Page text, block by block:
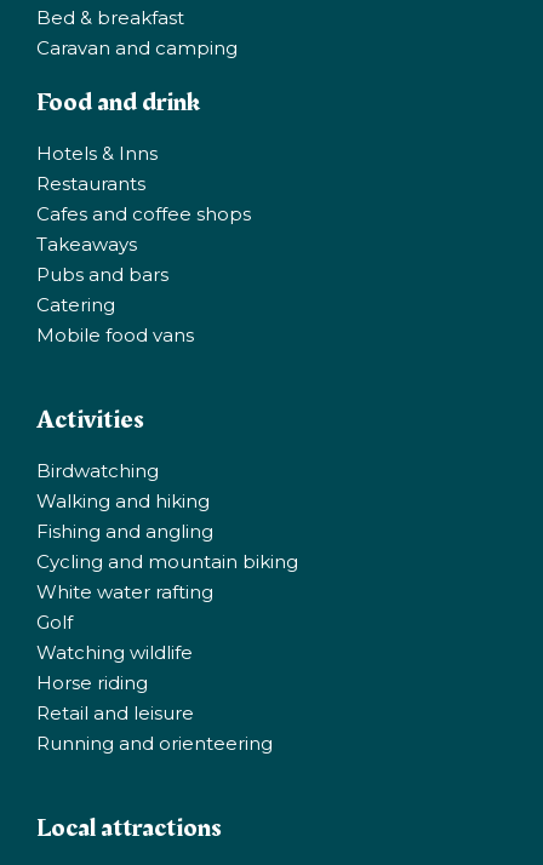
Bed & breakfast
Caravan and camping
Food and drink
Hotels & Inns
Restaurants
Cafes and coffee shops
Takeaways
Pubs and bars
Catering
Mobile food vans
Activities
Birdwatching
Walking and hiking
Fishing and angling
Cycling and mountain biking
White water rafting
Golf
Watching wildlife
Horse riding
Retail and leisure
Running and orienteering
Local attractions